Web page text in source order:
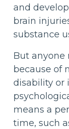
and
brain
substance
But anyone
because of
disability or
means a
time, such